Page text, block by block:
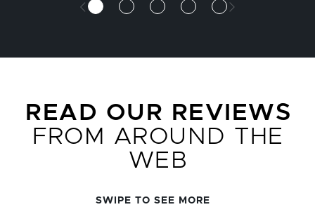
READ OUR REVIEWS
FROM AROUND THE
WEB
SWIPE TO SEE MORE